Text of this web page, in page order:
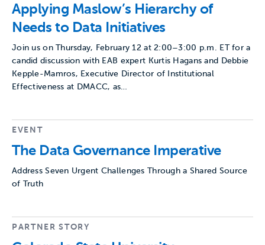
Applying Maslow’s Hierarchy of
Needs to Data Initiatives
Join us on Thursday, February 12 at 2:00–3:00 p.m. ET for a
candid discussion with EAB expert Kurtis Hagans and Debbie
Kepple-Mamros, Executive Director of Institutional
Effectiveness at DMACC, as…
EVENT
The Data Governance Imperative
Address Seven Urgent Challenges Through a Shared Source
of Truth
PARTNER STORY